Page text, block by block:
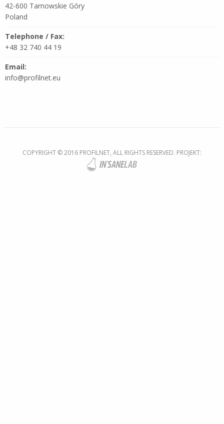
42-600 Tarnowskie Góry
Poland
Telephone / Fax:
+48 32 740 44 19
Email:
info@profilnet.eu
COPYRIGHT © 2016 PROFILNET, ALL RIGHTS RESERVED. PROJEKT: